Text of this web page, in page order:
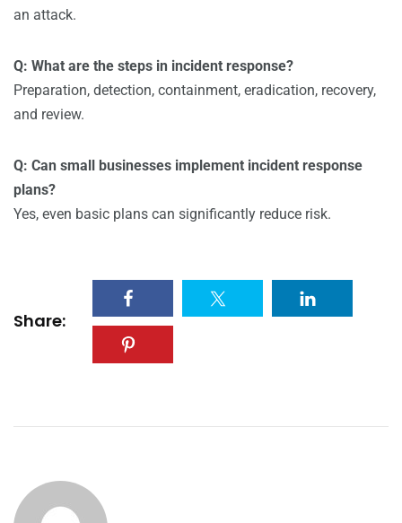
an attack.
Q: What are the steps in incident response?
Preparation, detection, containment, eradication, recovery,
and review.
Q: Can small businesses implement incident response
plans?
Yes, even basic plans can significantly reduce risk.
Share: